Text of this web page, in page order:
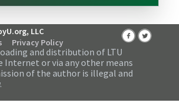
LLC
Privacy Policy
and distribution of LTU
Internet or via any other means
of the author is illegal and